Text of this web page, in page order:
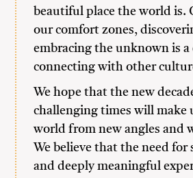
beautiful place the world is.
our comfort zones,
embracing the unknown is
connecting with other
We hope that the new
challenging times will make
world from new angles and
We believe that the need for
and deeply meaningful